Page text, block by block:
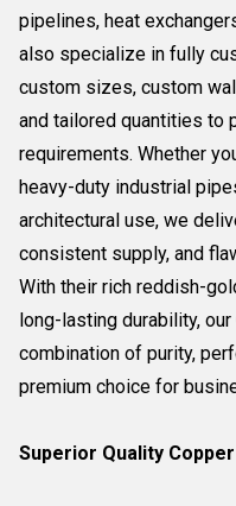
pipelines, heat
also specialize in fully
custom sizes, custom
and tailored quantities to
requirements. Whether
heavy-duty industrial
architectural use, we
consistent supply, and
With their rich reddish-
long-lasting durability,
combination of purity,
premium choice for
Superior Quality